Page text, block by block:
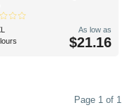
As low as
$21.16
Page 1 of 1